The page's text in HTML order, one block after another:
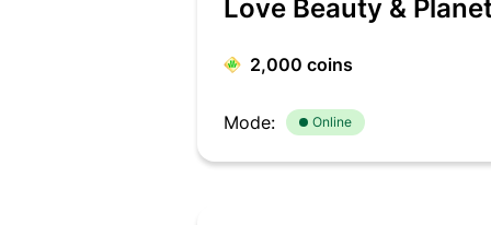
Love Beauty &
2,000 coins
Mode: Online